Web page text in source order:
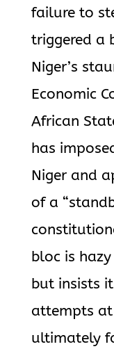
failure to
triggered a
Niger’s
Economic
African
has
Niger and
of a
bloc is
but insists
attempts
ultimately